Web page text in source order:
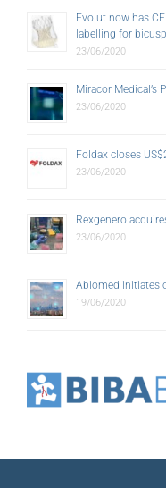
Evolut now has
labelling for
23/06/2020
Miracor Medical’s
23/06/2020
Foldax closes
23/06/2020
Rexgenero
23/06/2020
Abiomed initiates
19/06/2020